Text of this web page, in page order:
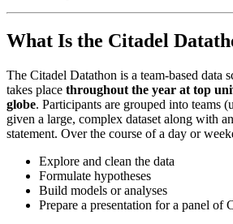
What Is the Citadel
The Citadel Datathon is a team‑based data
takes place throughout the year at top
globe. Participants are grouped into teams
given a large, complex dataset along with
statement. Over the course of a day or
Explore and clean the data
Formulate hypotheses
Build models or analyses
Prepare a presentation for a panel of